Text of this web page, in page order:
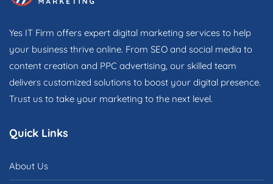
Yes IT Firm offers expert digital marketing services to help
your business thrive online. From SEO and social media to
content creation and PPC advertising, our skilled team
delivers customized solutions to boost your digital presence.
Trust us to take your marketing to the next level.
Quick Links
About Us